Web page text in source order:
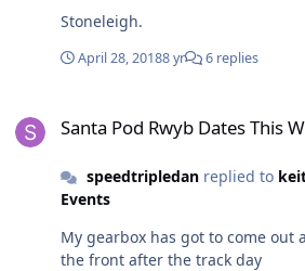
Stoneleigh.
April 28, 20188 yr 6 replies
Santa Pod Rwyb Dates This
speedtripledanreplied to
Events
My gearbox has got to come out
the front after the track day